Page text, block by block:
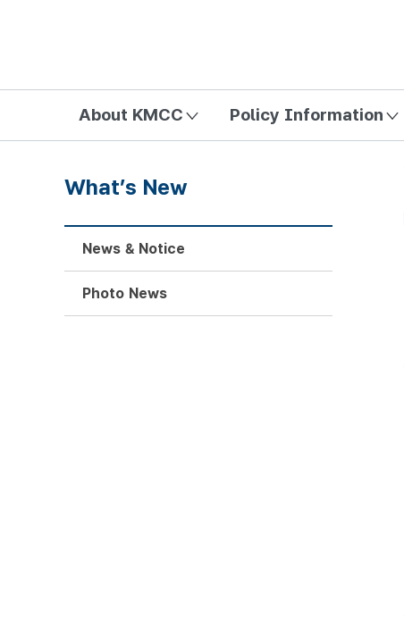
About KMCC Policy Information
What’s New
News & Notice
Photo News